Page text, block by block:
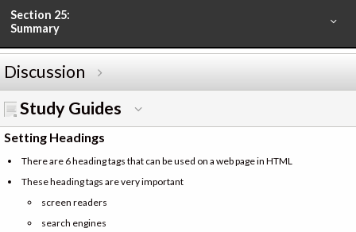
Section 25:
Summary
Discussion
Study Guides
Setting Headings
There are 6 heading tags that can be used on a web page in HTML
These heading tags are very important
screen readers
search engines